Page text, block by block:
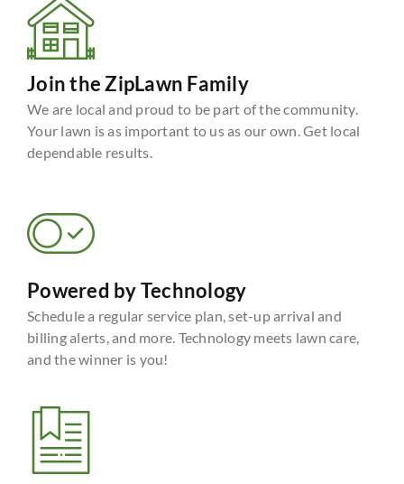
Join the ZipLawn Family
We are local and proud to be part of the community.
Your lawn is as important to us as our own. Get local
dependable results.
Powered by Technology
Schedule a regular service plan, set-up arrival and
billing alerts, and more. Technology meets lawn care,
and the winner is you!